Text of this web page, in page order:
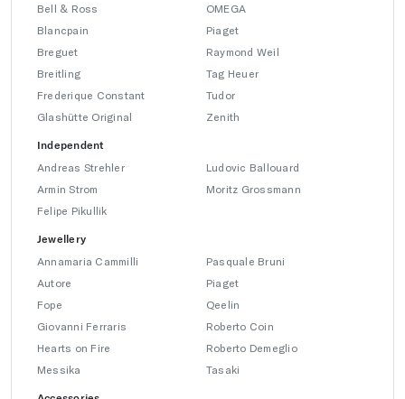
Bell & Ross
Blancpain
Breguet
Breitling
Frederique Constant
Glashütte Original
OMEGA
Piaget
Raymond Weil
Tag Heuer
Tudor
Zenith
Independent
Andreas Strehler
Armin Strom
Felipe Pikullik
Ludovic Ballouard
Moritz Grossmann
Jewellery
Annamaria Cammilli
Autore
Fope
Giovanni Ferraris
Hearts on Fire
Messika
Pasquale Bruni
Piaget
Qeelin
Roberto Coin
Roberto Demeglio
Tasaki